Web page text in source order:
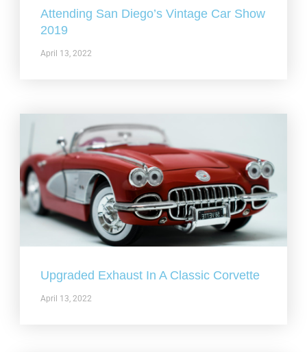
Attending San Diego’s Vintage Car Show
2019
April 13, 2022
Upgraded Exhaust In A Classic Corvette
April 13, 2022